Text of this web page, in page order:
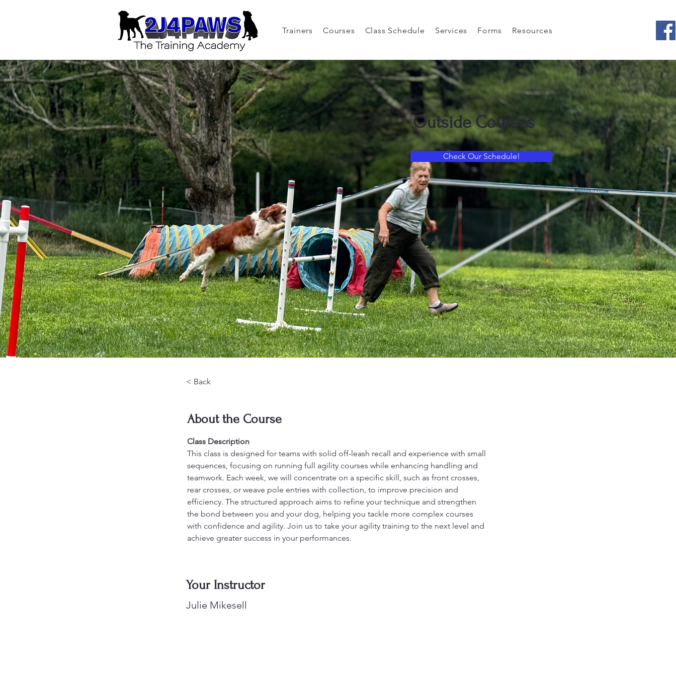
Trainers Courses Class Schedule Services Forms Resources
Outside Courses
Check Our Schedule!
< Back
About the Course
Class Description
This class is designed for teams with solid off-leash recall and experience with small
sequences, focusing on running full agility courses while enhancing handling and
teamwork. Each week, we will concentrate on a specific skill, such as front crosses,
rear crosses, or weave pole entries with collection, to improve precision and
efficiency. The structured approach aims to refine your technique and strengthen
the bond between you and your dog, helping you tackle more complex courses
with confidence and agility. Join us to take your agility training to the next level and
achieve greater success in your performances.
Your Instructor
Julie Mikesell